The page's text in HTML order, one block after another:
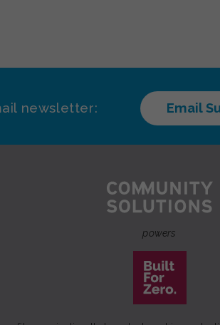
newsletter: Email
powers